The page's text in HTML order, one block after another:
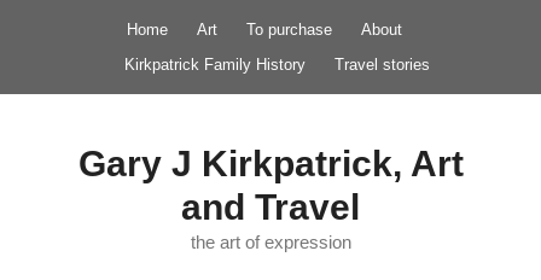
Home Art To purchase
About
Kirkpatrick Family History
Travel stories
Gary J Kirkpatrick, Art
and Travel
the art of expression